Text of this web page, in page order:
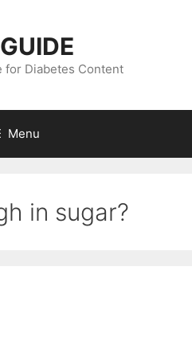
for Diabetes Content
Menu
in sugar?